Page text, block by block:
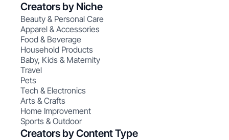
Creators by Niche
Beauty & Personal Care
Apparel & Accessories
Food & Beverage
Household Products
Baby, Kids & Maternity
Travel
Pets
Tech & Electronics
Arts & Crafts
Home Improvement
Sports & Outdoor
Creators by Content Type